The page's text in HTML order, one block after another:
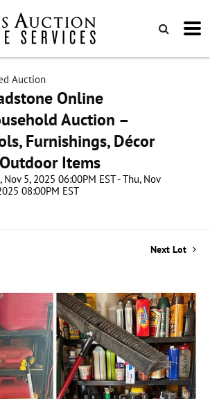
Auction
Online
Auction –
Furnishings, Décor
Items
Nov 5, 2025 06:00PM EST - Thu, Nov
08:00PM EST
Next Lot